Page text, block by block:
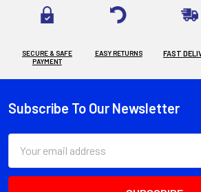
SECURE & SAFE
PAYMENT
EASY RETURNS FAST
Footer
Subscribe To Our Newsletter
Address